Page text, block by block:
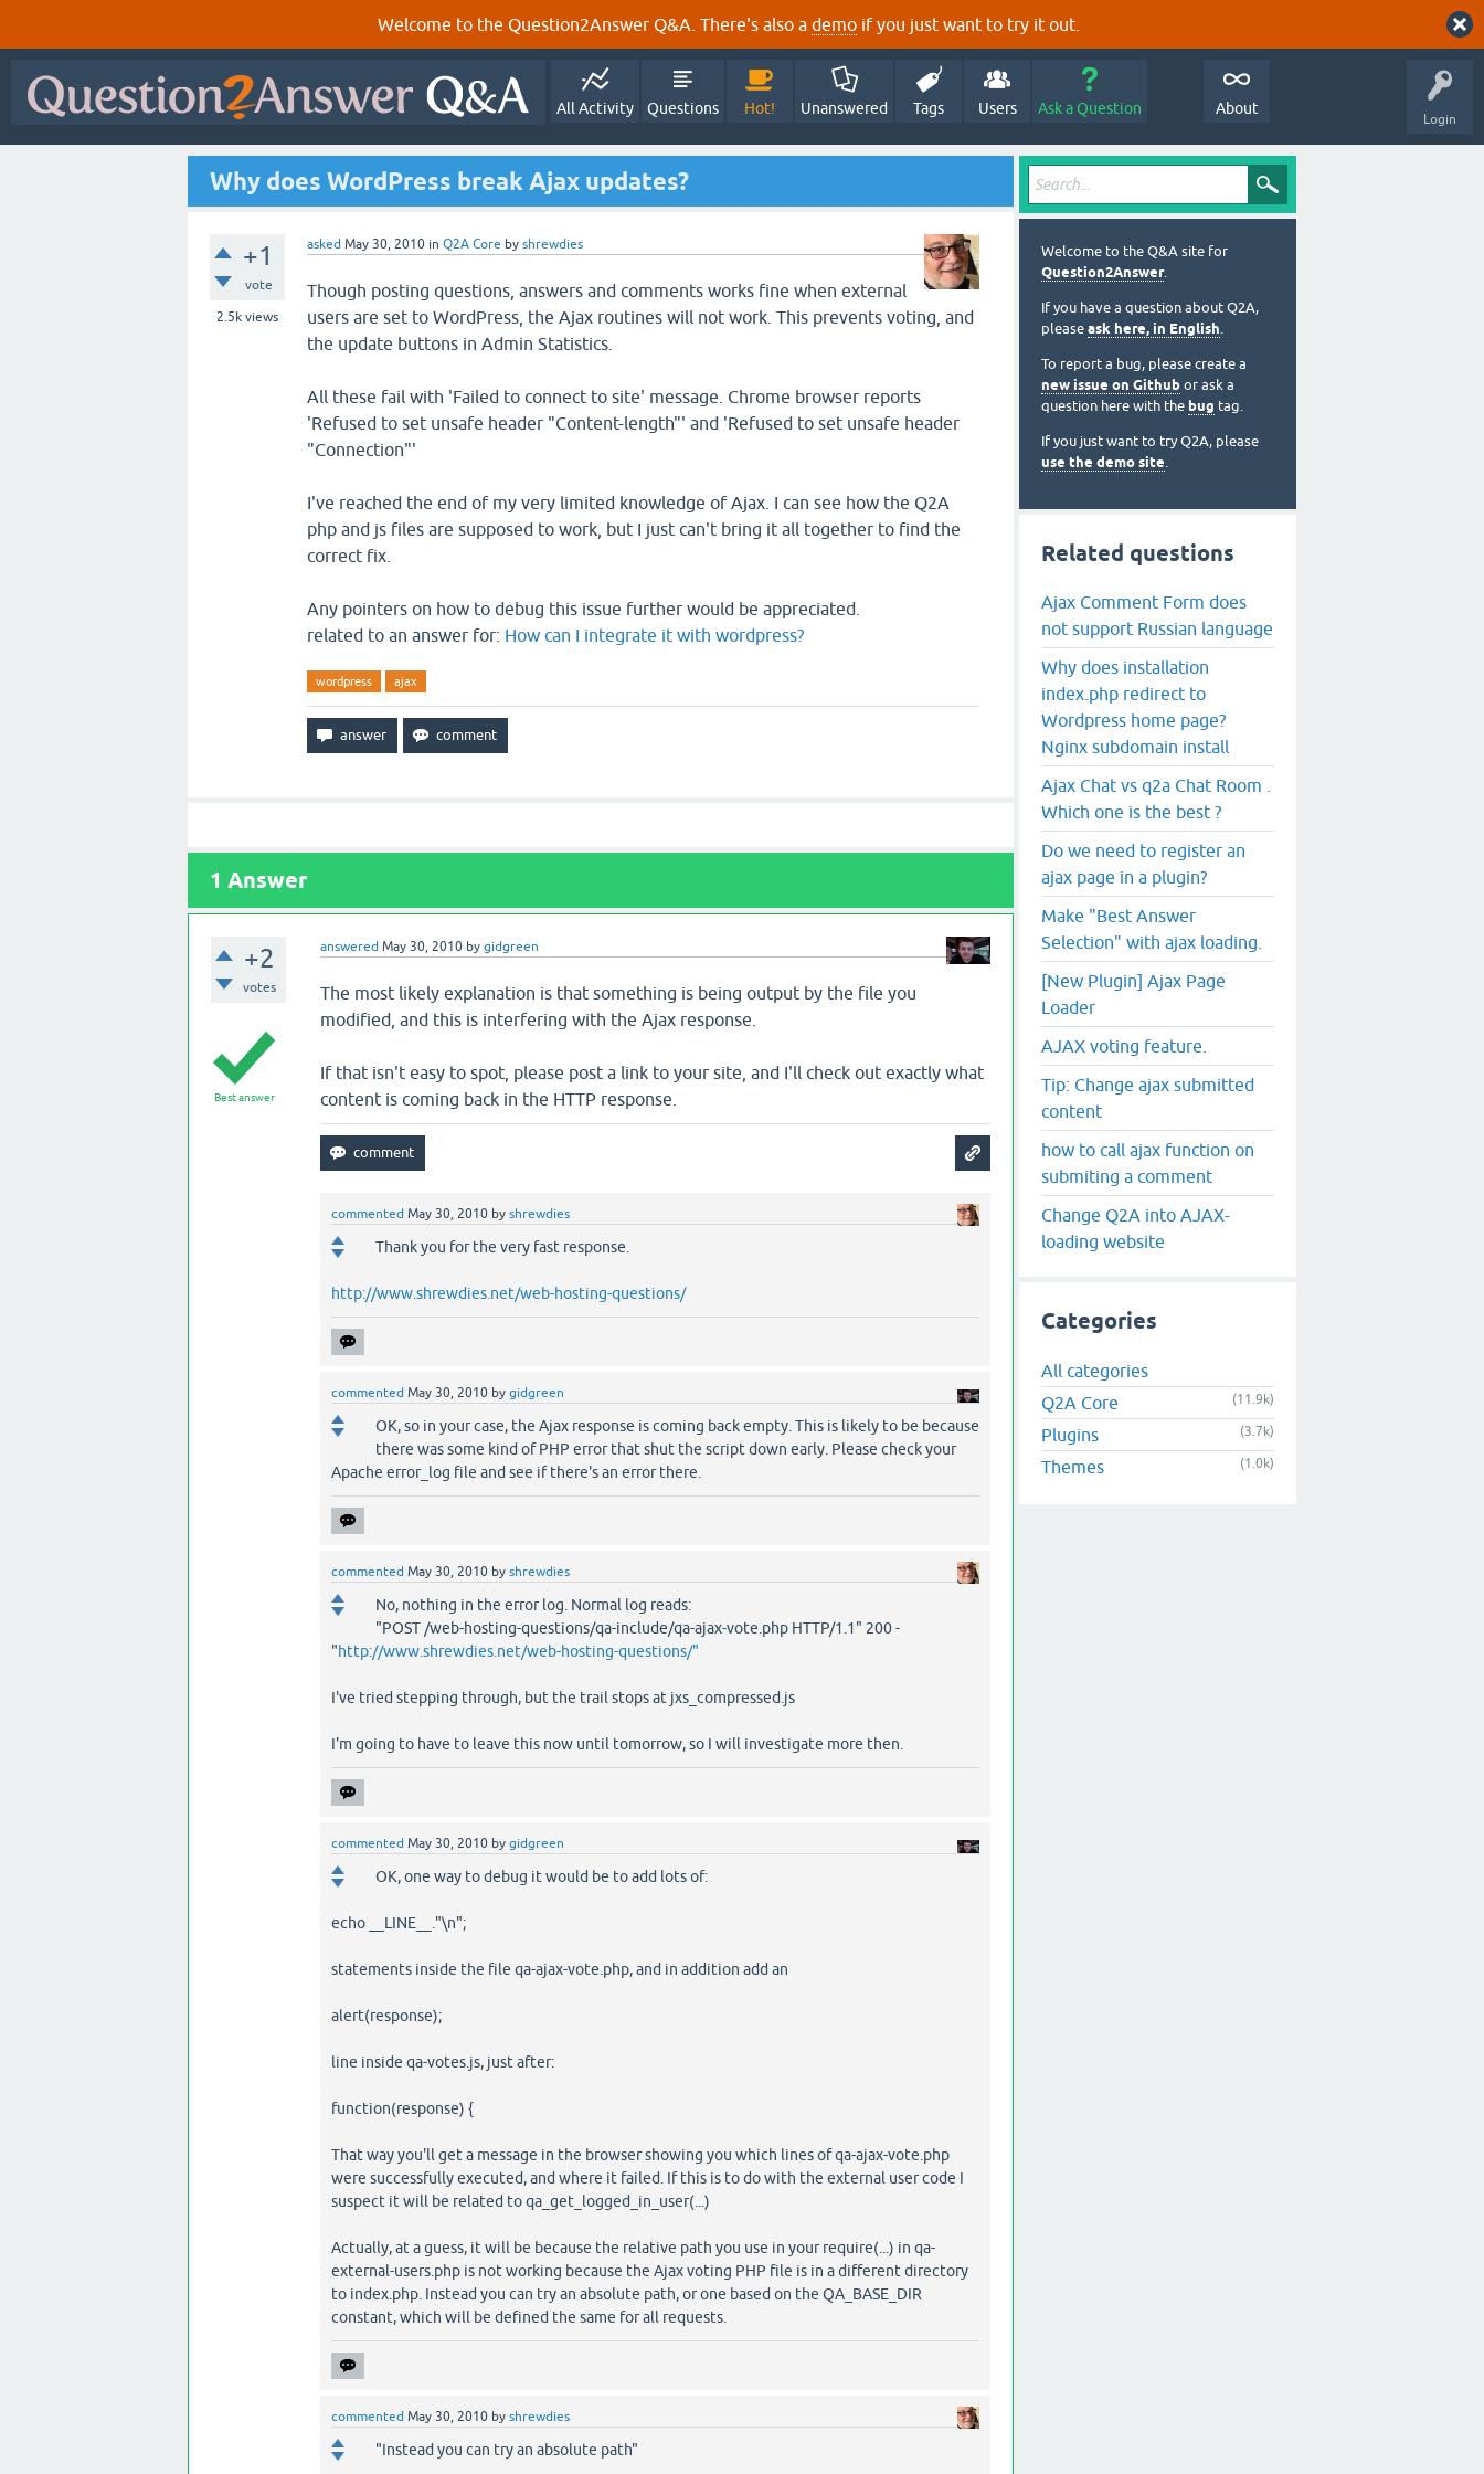
Welcome to the Question2Answer Q&A. There's also a demo if you just want to try it out.
Login
All Activity Questions Hot! Unanswered Tags Users Ask a Question About
Why does WordPress break Ajax updates?
+1
vote
2.5k views
asked May 30, 2010 in Q2A Core by shrewdies
Though posting questions, answers and comments works fine when external
users are set to WordPress, the Ajax routines will not work. This prevents voting, and
the update buttons in Admin Statistics.
All these fail with 'Failed to connect to site' message. Chrome browser reports
'Refused to set unsafe header "Content-length"' and 'Refused to set unsafe header
"Connection"'
I've reached the end of my very limited knowledge of Ajax. I can see how the Q2A
php and js files are supposed to work, but I just can't bring it all together to find the
correct fix.
Any pointers on how to debug this issue further would be appreciated.
related to an answer for: How can I integrate it with wordpress?
wordpress ajax
1 Answer
+2
votes
answered May 30, 2010 by gidgreen
Best answer
The most likely explanation is that something is being output by the file you
modified, and this is interfering with the Ajax response.
If that isn't easy to spot, please post a link to your site, and I'll check out exactly what
content is coming back in the HTTP response.
commented May 30, 2010 by shrewdies
Thank you for the very fast response.
http://www.shrewdies.net/web-hosting-questions/
commented May 30, 2010 by gidgreen
OK, so in your case, the Ajax response is coming back empty. This is likely to be because
there was some kind of PHP error that shut the script down early. Please check your
Apache error_log file and see if there's an error there.
commented May 30, 2010 by shrewdies
No, nothing in the error log. Normal log reads:
"POST /web-hosting-questions/qa-include/qa-ajax-vote.php HTTP/1.1" 200 -
"http://www.shrewdies.net/web-hosting-questions/"
I've tried stepping through, but the trail stops at jxs_compressed.js
I'm going to have to leave this now until tomorrow, so I will investigate more then.
commented May 30, 2010 by gidgreen
OK, one way to debug it would be to add lots of:
echo __LINE__."\n";
statements inside the file qa-ajax-vote.php, and in addition add an
alert(response);
line inside qa-votes.js, just after:
function(response) {
That way you'll get a message in the browser showing you which lines of qa-ajax-vote.php
were successfully executed, and where it failed. If this is to do with the external user code I
suspect it will be related to qa_get_logged_in_user(...)
Actually, at a guess, it will be because the relative path you use in your require(...) in qa-
external-users.php is not working because the Ajax voting PHP file is in a different directory
to index.php. Instead you can try an absolute path, or one based on the QA_BASE_DIR
constant, which will be defined the same for all requests.
commented May 30, 2010 by shrewdies
"Instead you can try an absolute path"
Welcome to the Q&A site for
Question2Answer.
If you have a question about Q2A,
please ask here, in English.
To report a bug, please create a
new issue on Github or ask a
question here with the bug tag.
If you just want to try Q2A, please
use the demo site.
Related questions
Ajax Comment Form does
not support Russian language
Why does installation
index.php redirect to
Wordpress home page?
Nginx subdomain install
Ajax Chat vs q2a Chat Room .
Which one is the best ?
Do we need to register an
ajax page in a plugin?
Make "Best Answer
Selection" with ajax loading.
[New Plugin] Ajax Page
Loader
AJAX voting feature.
Tip: Change ajax submitted
content
how to call ajax function on
submiting a comment
Change Q2A into AJAX-
loading website
Categories
All categories
Q2A Core
(11.9k)
Plugins (3.7k)
Themes (1.0k)